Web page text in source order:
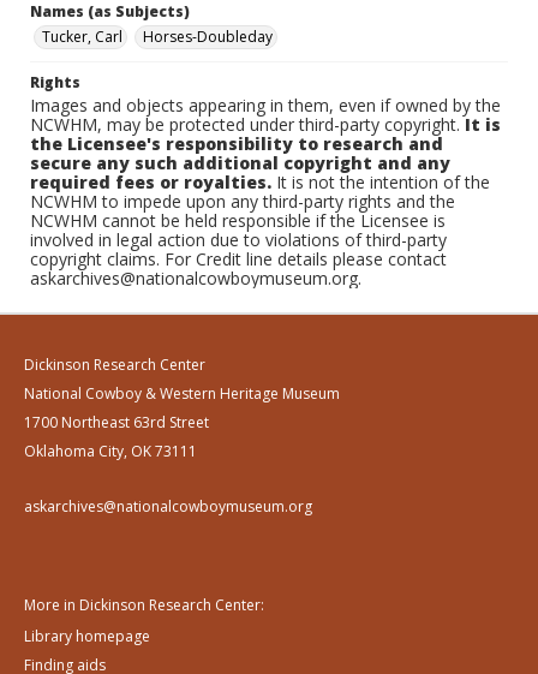
Names (as Subjects)
Tucker, Carl
Horses-Doubleday
Rights
Images and objects appearing in them, even if owned by the
NCWHM, may be protected under third-party copyright.It is
the Licensee's responsibility to research and
secure any such additional copyright and any
required fees or royalties. It is not the intention of the
NCWHM to impede upon any third-party rights and the
NCWHM cannot be held responsible if the Licensee is
involved in legal action due to violations of third-party
copyright claims. For Credit line details please contact
askarchives@nationalcowboymuseum.org.
Dickinson Research Center
National Cowboy & Western Heritage Museum
1700 Northeast 63rd Street
Oklahoma City, OK 73111
askarchives@nationalcowboymuseum.org
More in Dickinson Research Center:
Library homepage
Finding aids